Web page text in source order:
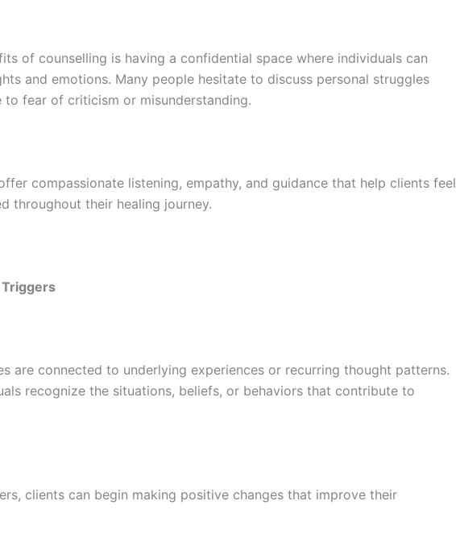
of counselling is having a confidential space where individuals can
and emotions. Many people hesitate to discuss personal struggles
fear of criticism or misunderstanding.
compassionate listening, empathy, and guidance that help clients feel
throughout their healing journey.
are connected to underlying experiences or recurring thought patterns.
recognize the situations, beliefs, or behaviors that contribute to
clients can begin making positive changes that improve their